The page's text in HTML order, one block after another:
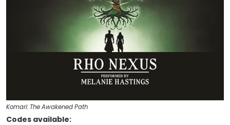
Komari: The Awakened Path
Codes available: